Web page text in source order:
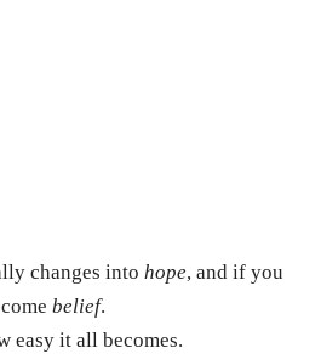
changes into hope, and if you
belief.
easy it all becomes.